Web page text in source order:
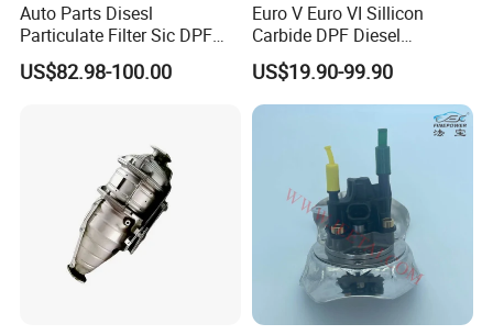
Specification
Auto Parts Disesl
Particulate Filter Sic DPF
Euro6 B12m OEM:
23867913 23768329,
Exhuast System Catalytic
US$82.98-100.00
Euro V Euro VI Sillicon
Carbide DPF Diesel
Particulate Filter
Hoenycomb Ceramic
Catalytic Converter for
Diesel Engine Truck
US$19.90-99.90